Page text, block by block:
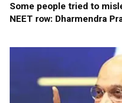
Some people tried to
NEET row: Dharmendra